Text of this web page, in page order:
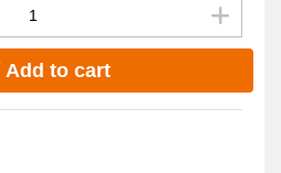
Add to cart